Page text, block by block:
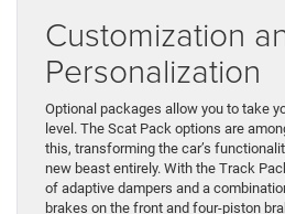
Customization
Personalization
Optional packages allow you to take
level. The Scat Pack options are
this, transforming the car’s
new beast entirely. With the Track
of adaptive dampers and a
brakes on the front and four-piston